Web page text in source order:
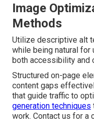
Image
Methods
Utilize descriptive alt
while being natural
both accessibility and
Structured on-page
content gaps
that guide traffic to
generation techniques
work. Contact us for a